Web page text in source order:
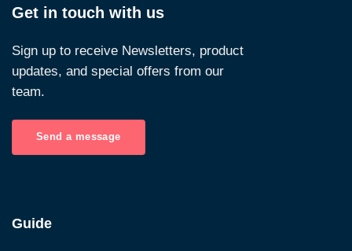
Get in touch with us
Sign up to receive Newsletters, product
updates, and special offers from our
team.
Send a message
Guide